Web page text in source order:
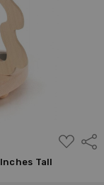
ADD
TO
Tall